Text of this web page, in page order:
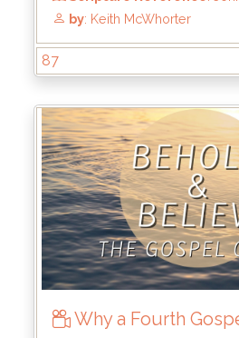
From: Jul 14, 2024
Scripture Reference:
87
Why a Fourth